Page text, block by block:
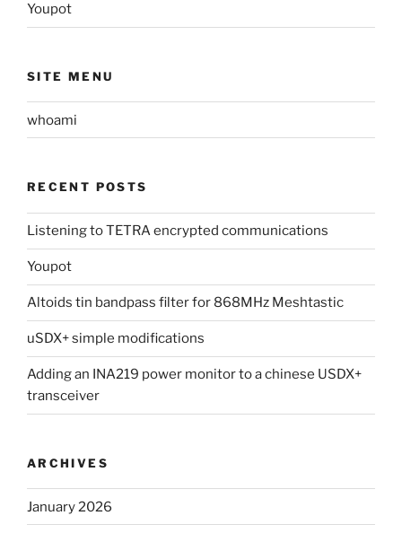
Youpot
SITE MENU
whoami
RECENT POSTS
Listening to TETRA encrypted communications
Youpot
Altoids tin bandpass filter for 868MHz Meshtastic
uSDX+ simple modifications
Adding an INA219 power monitor to a chinese USDX+
transceiver
ARCHIVES
January 2026